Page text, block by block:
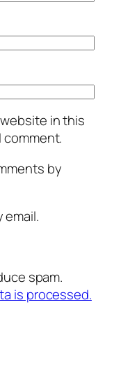
in this
by
email.
spam.
is processed.